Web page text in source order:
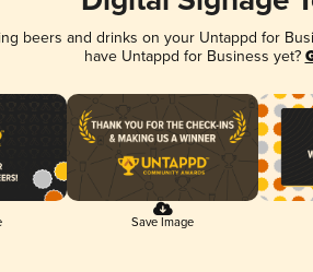
beers and drinks on your Untappd for
have Untappd for Business yet?
Save Image